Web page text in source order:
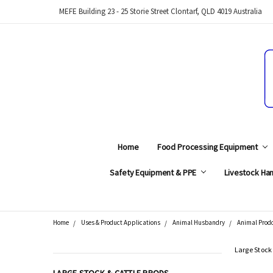
MEFE Building 23 - 25 Storie Street Clontarf, QLD 4019 Australia
Home Food Processing Equipment
Safety Equipment & PPE Livestock
Home Uses & Product Applications Animal Husbandry Animal
Large